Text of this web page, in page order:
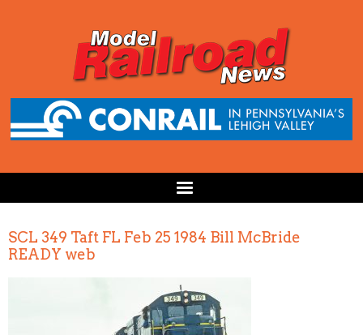
SCL 349 Taft FL Feb 25 1984 Bill McBride
READY web